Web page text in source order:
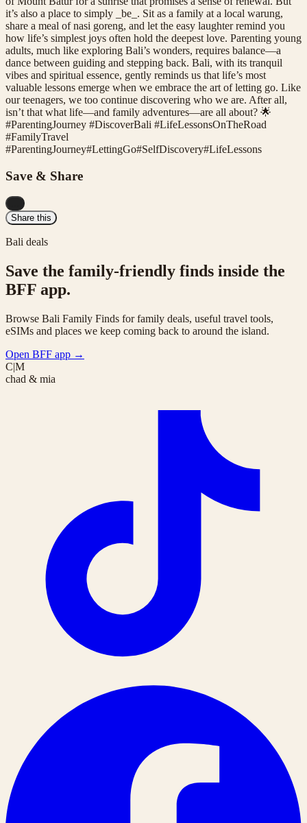
it’s also a place to simply _be_. Sit as a family at a local warung,
share a meal of nasi goreng, and let the easy laughter remind you
how life’s simplest joys often hold the deepest love. Parenting young
adults, much like exploring Bali’s wonders, requires balance—a
dance between guiding and stepping back. Bali, with its tranquil
vibes and spiritual essence, gently reminds us that life’s most
valuable lessons emerge when we embrace the art of letting go. Like
our teenagers, we too continue discovering who we are. After all,
isn’t that what life—and family adventures—are all about? 🌟
#ParentingJourney #DiscoverBali #LifeLessonsOnTheRoad
#FamilyTravel
#ParentingJourney#LettingGo#SelfDiscovery#LifeLessons
Save & Share
Share this
Bali deals
Save the family-friendly finds inside the
BFF app.
Browse Bali Family Finds for family deals, useful travel tools,
eSIMs and places we keep coming back to around the island.
Open BFF app →
C|M
chad & mia